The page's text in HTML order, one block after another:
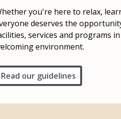
you're here to relax,
deserves the
services and programs
environment.
Read our guidelines